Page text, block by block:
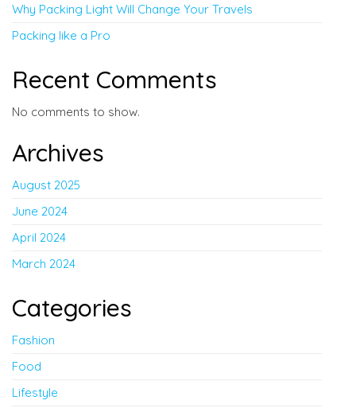
Why Packing Light Will Change Your Travels
Packing like a Pro
Recent Comments
No comments to show.
Archives
August 2025
June 2024
April 2024
March 2024
Categories
Fashion
Food
Lifestyle